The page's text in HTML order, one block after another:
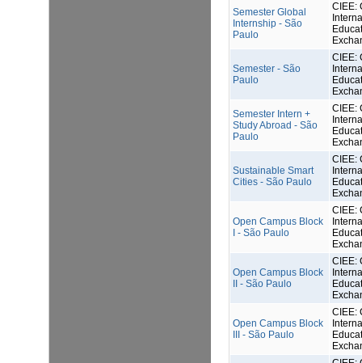
Semester Global
Internship - São
Paulo
CIEE:
Semester - São
Paulo
CIEE:
Semester Intern +
Study Abroad - São
Paulo
CIEE:
Sustainable Smart
Cities - São Paulo
CIEE:
Open Campus Block
I - São Paulo
CIEE:
Open Campus Block
II - São Paulo
CIEE:
Open Campus Block
III - São Paulo
CIEE: